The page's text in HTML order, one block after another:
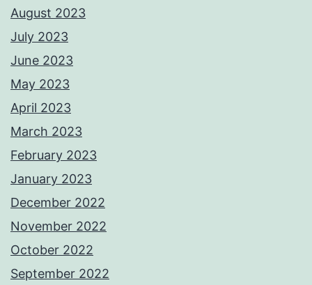
August 2023
July 2023
June 2023
May 2023
April 2023
March 2023
February 2023
January 2023
December 2022
November 2022
October 2022
September 2022